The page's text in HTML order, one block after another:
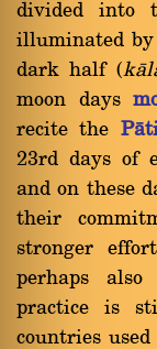
divided into
illuminated by
dark half (
moon days
recite the
23rd days of
and on these
their
stronger
perhaps
practice is
countries